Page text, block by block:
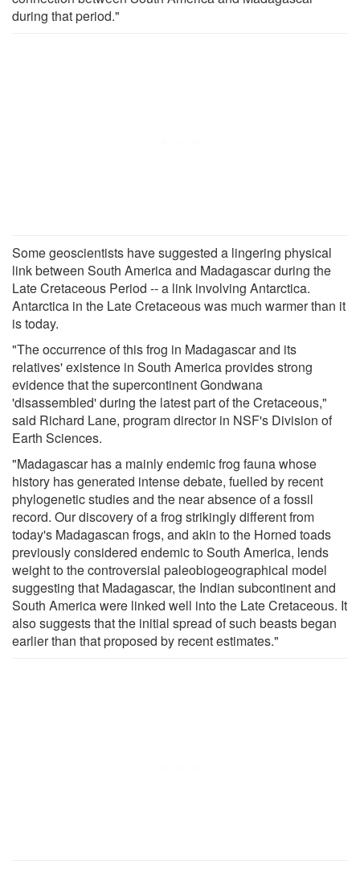
during that period."
Some geoscientists have suggested a lingering physical
link between South America and Madagascar during the
Late Cretaceous Period -- a link involving Antarctica.
Antarctica in the Late Cretaceous was much warmer than it
is today.
"The occurrence of this frog in Madagascar and its
relatives' existence in South America provides strong
evidence that the supercontinent Gondwana
'disassembled' during the latest part of the Cretaceous,"
said Richard Lane, program director in NSF's Division of
Earth Sciences.
"Madagascar has a mainly endemic frog fauna whose
history has generated intense debate, fuelled by recent
phylogenetic studies and the near absence of a fossil
record. Our discovery of a frog strikingly different from
today's Madagascan frogs, and akin to the Horned toads
previously considered endemic to South America, lends
weight to the controversial paleobiogeographical model
suggesting that Madagascar, the Indian subcontinent and
South America were linked well into the Late Cretaceous. It
also suggests that the initial spread of such beasts began
earlier than that proposed by recent estimates."